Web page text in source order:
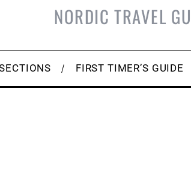
NORDIC TRAVEL
FIRST TIMER’S GUIDE